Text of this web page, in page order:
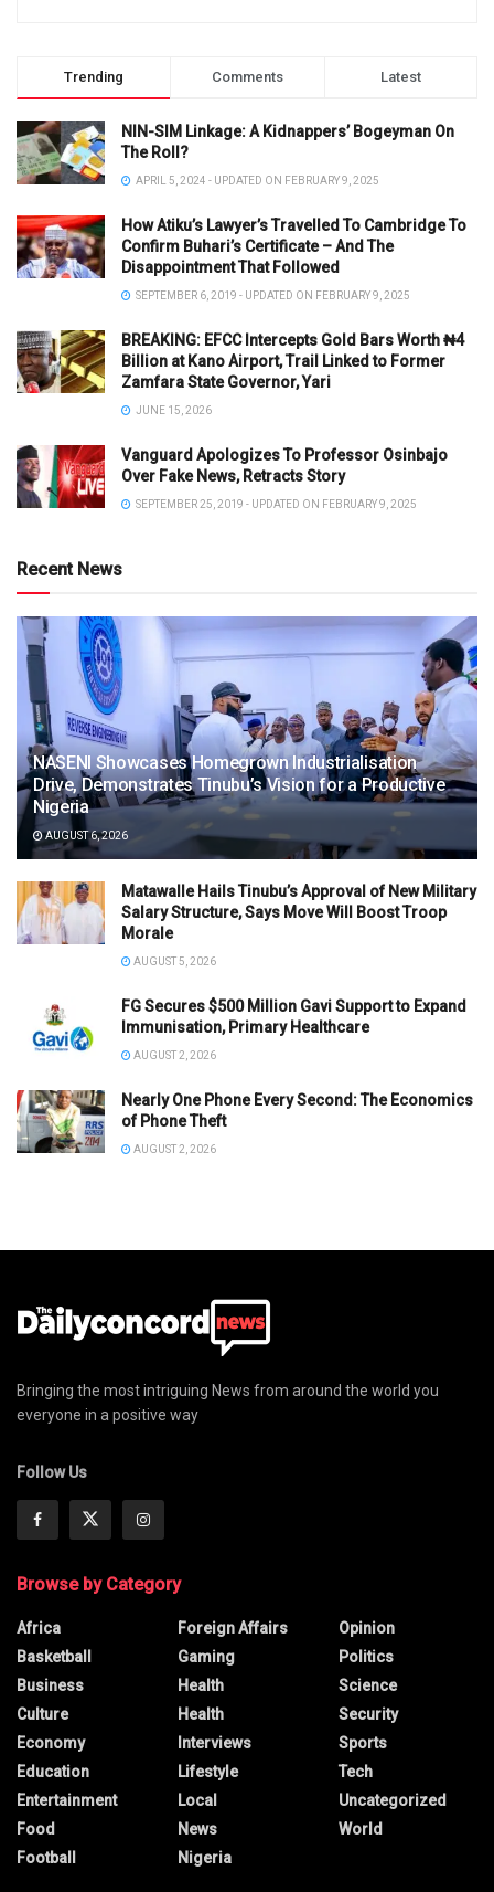
Trending Comments Latest
NIN-SIM Linkage: A Kidnappers’ Bogeyman On
The Roll?
APRIL 5, 2024 - UPDATED ON FEBRUARY 9, 2025
How Atiku’s Lawyer’s Travelled To Cambridge To
Confirm Buhari’s Certificate – And The
Disappointment That Followed
SEPTEMBER 6, 2019 - UPDATED ON FEBRUARY 9, 2025
BREAKING: EFCC Intercepts Gold Bars Worth ₦4
Billion at Kano Airport, Trail Linked to Former
Zamfara State Governor, Yari
JUNE 15, 2026
Vanguard Apologizes To Professor Osinbajo
Over Fake News, Retracts Story
SEPTEMBER 25, 2019 - UPDATED ON FEBRUARY 9, 2025
Recent News
NASENI Showcases Homegrown Industrialisation
Drive, Demonstrates Tinubu’s Vision for a Productive
Nigeria
AUGUST 6, 2026
Matawalle Hails Tinubu’s Approval of New Military
Salary Structure, Says Move Will Boost Troop
Morale
AUGUST 5, 2026
FG Secures $500 Million Gavi Support to Expand
Immunisation, Primary Healthcare
AUGUST 2, 2026
Nearly One Phone Every Second: The Economics
of Phone Theft
AUGUST 2, 2026
Bringing the most intriguing News from around the world you
everyone in a positive way
Follow Us
Browse by Category
Africa
Basketball
Business
Culture
Economy
Education
Entertainment
Food
Football
Foreign Affairs
Gaming
Health
Health
Interviews
Lifestyle
Local
News
Nigeria
Opinion
Politics
Science
Security
Sports
Tech
Uncategorized
World